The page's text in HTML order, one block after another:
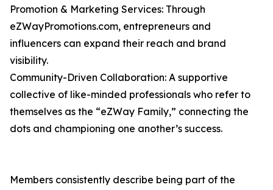
Promotion & Marketing Services: Through
eZWayPromotions.com, entrepreneurs and
influencers can expand their reach and brand
visibility.
Community-Driven Collaboration: A supportive
collective of like-minded professionals who refer to
themselves as the “eZWay Family,” connecting the
dots and championing one another’s success.
Members consistently describe being part of the